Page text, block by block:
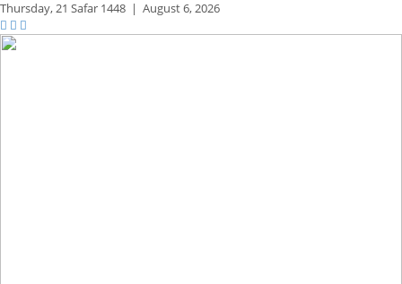
Thursday,21 Safar 1448 | August 6, 2026